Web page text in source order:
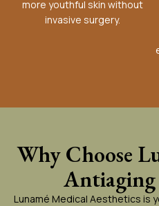
more youthful skin without
invasive surgery.
Why Choose
Antiaging
Lunamé Medical Aesthetics is